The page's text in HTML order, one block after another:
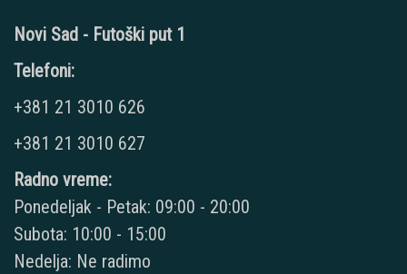
Novi Sad - Futoški put 1
Telefoni:
+381 21 3010 626
+381 21 3010 627
Radno vreme:
Ponedeljak - Petak: 09:00 - 20:00
Subota: 10:00 - 15:00
Nedelja: Ne radimo